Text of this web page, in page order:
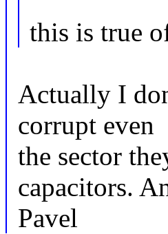
this is true
Actually I
corrupt even
the sector
capacitors.
Pavel